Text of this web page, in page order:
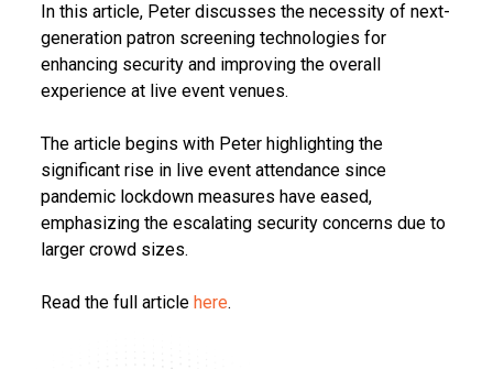
In this article, Peter discusses the necessity of next-
generation patron screening technologies for
enhancing security and improving the overall
experience at live event venues.
The article begins with Peter highlighting the
significant rise in live event attendance since
pandemic lockdown measures have eased,
emphasizing the escalating security concerns due to
larger crowd sizes.
Read the full article here.